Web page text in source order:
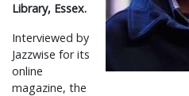
Library, Essex.
Interviewed by
Jazzwise for its
online
magazine, the